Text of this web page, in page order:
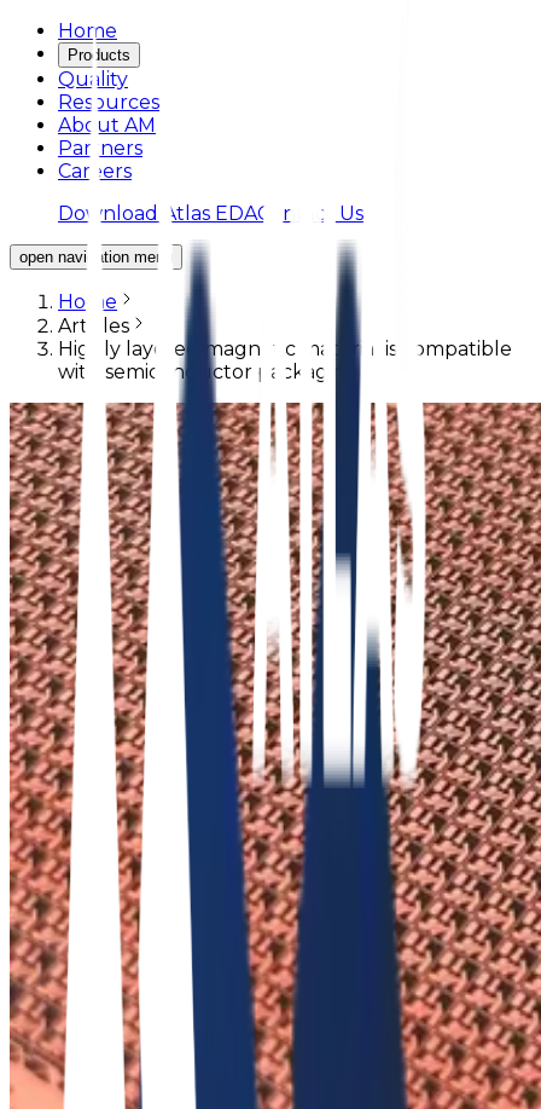
Home
Products
Quality
Resources
About AM
Partners
Careers
Download Atlas EDAContact Us
open navigation menu
Home
Articles
Highly layered magnetic material is compatible
with semiconductor packaging